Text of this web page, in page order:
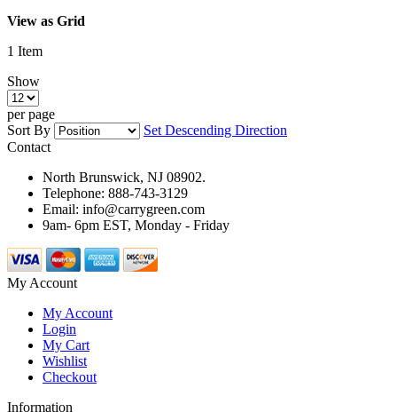
View as Grid
1 Item
Show
per page
Sort By
Set Descending Direction
Contact
North Brunswick, NJ 08902.
Telephone: 888-743-3129
Email: info@carrygreen.com
9am- 6pm EST, Monday - Friday
My Account
My Account
Login
My Cart
Wishlist
Checkout
Information